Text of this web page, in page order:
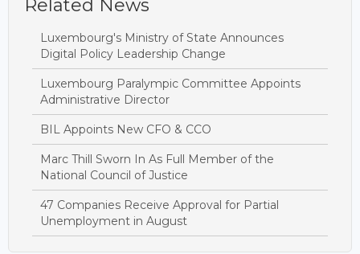
Related News
Luxembourg's Ministry of State Announces
Digital Policy Leadership Change
Luxembourg Paralympic Committee Appoints
Administrative Director
BIL Appoints New CFO & CCO
Marc Thill Sworn In As Full Member of the
National Council of Justice
47 Companies Receive Approval for Partial
Unemployment in August